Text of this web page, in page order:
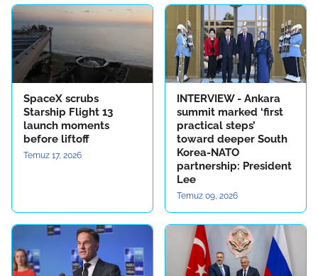
SpaceX scrubs
Starship Flight 13
launch moments
before liftoff
Temuz 17, 2026
INTERVIEW - Ankara
summit marked ‘first
practical steps’
toward deeper South
Korea-NATO
partnership: President
Lee
Temuz 09, 2026